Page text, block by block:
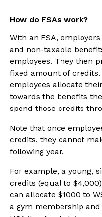
How do FSAs work?
With an FSA,
and non-taxable
employees. They then
fixed amount of credits.
employees allocate
towards the benefits
spend those credits
Note that once
credits, they cannot
following year.
For example, a young,
credits (equal to
can allocate $1000 to
a gym membership